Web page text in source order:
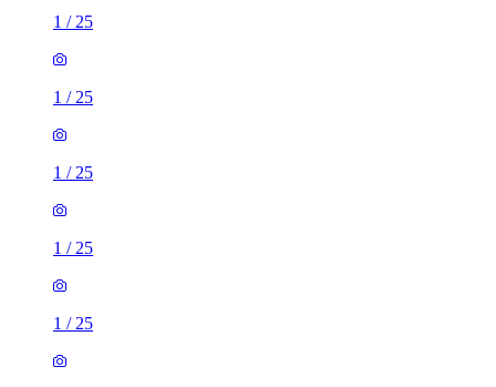
1 / 25
1 / 25
1 / 25
1 / 25
1 / 25